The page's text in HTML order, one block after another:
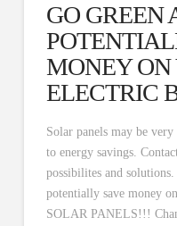
GO GREEN
MONEY ON
ELECTRIC
Solar panels may be
to energy savings.
possibilites and
potentially save money
SOLAR PANELS!!!